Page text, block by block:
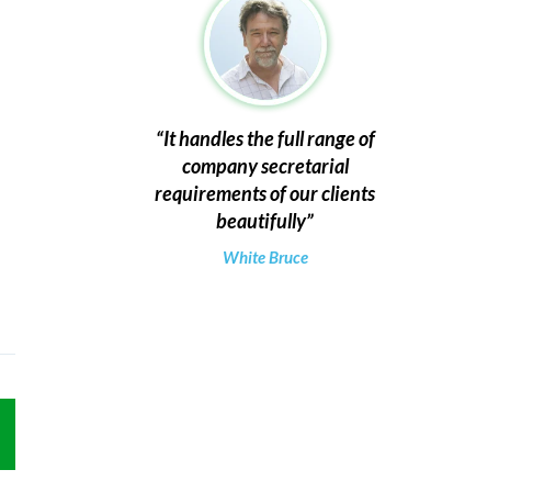
It handles the full range of
company secretarial
requirements of our clients
beautifully
White Bruce